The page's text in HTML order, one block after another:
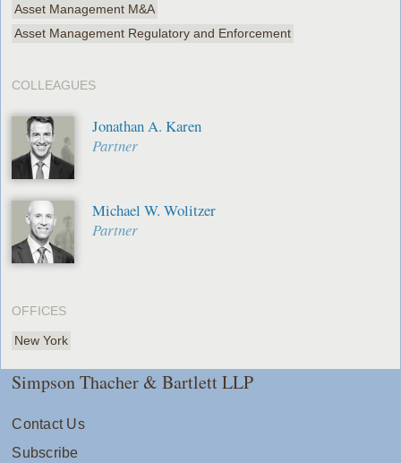
Asset Management M&A
Asset Management Regulatory and Enforcement
COLLEAGUES
Jonathan A. Karen
Partner
Michael W. Wolitzer
Partner
OFFICES
New York
Simpson Thacher & Bartlett LLP
Contact Us
Subscribe